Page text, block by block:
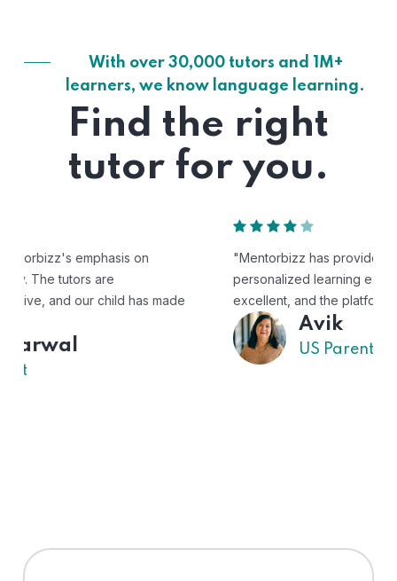
With over 30,000 tutors and 1M+
learners, we know language learning.
Find the right
tutor for you.
"Mentorbizz has provided our child with a flexible and
personalized learning experience. The tutors are
excellent, and the platform is easy to use."